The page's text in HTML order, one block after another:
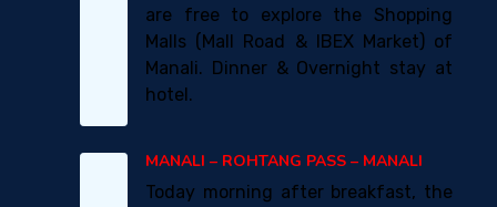
are free to explore the Shopping
Malls (Mall Road & IBEX Market) of
Manali. Dinner & Overnight stay at
hotel.
MANALI – ROHTANG PASS – MANALI
Today morning after breakfast, the